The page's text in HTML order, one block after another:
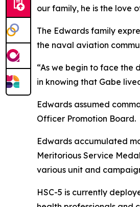
our family, he is the love
The Edwards family
the naval aviation
“As we begin to face the
in knowing that Gabe
Edwards assumed
Officer Promotion Board.
Edwards accumulated
Meritorious Service
various unit and
HSC-5 is currently